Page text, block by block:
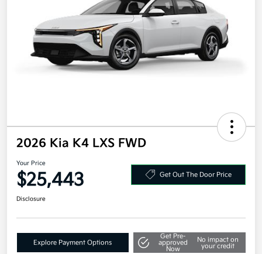
2026 Kia K4 LXS FWD
Your Price
$25,443 Get Out The Door Price
Disclosure
Explore Payment Options
Get Pre-
approved
Now
No impact on
your credit